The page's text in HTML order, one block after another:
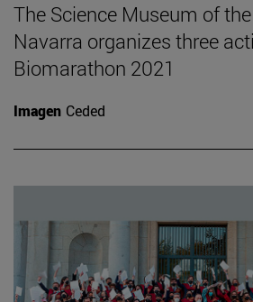
The Science Museum of
Navarra organizes three
Biomarathon 2021
Imagen Ceded